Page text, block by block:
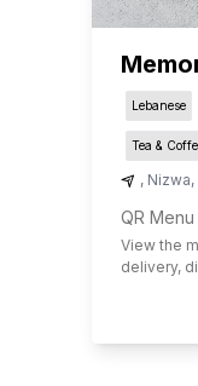
Lebanese
Tea &
, Nizwa,
QR
View the
delivery,